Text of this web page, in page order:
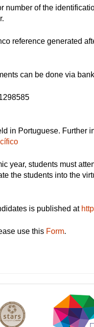
number of the
reference generated
can be done via
in Portuguese. Further
year, students must
the students into the
is published at
use this Form.